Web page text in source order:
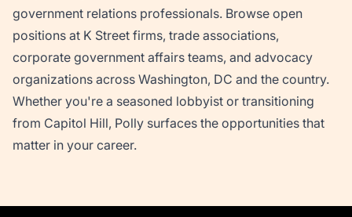
government relations professionals. Browse open
positions at K Street firms, trade associations,
corporate government affairs teams, and advocacy
organizations across Washington, DC and the country.
Whether you're a seasoned lobbyist or transitioning
from Capitol Hill, Polly surfaces the opportunities that
matter in your career.